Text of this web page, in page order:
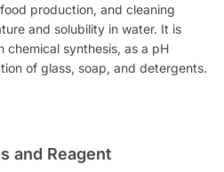
production, and cleaning
and solubility in water. It is
chemical synthesis, as a pH
of glass, soap, and detergents.
and Reagent